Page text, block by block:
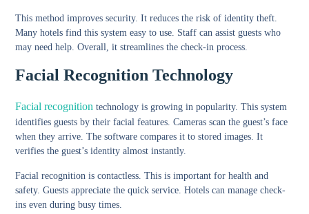
This method improves security. It reduces the risk of identity theft.
Many hotels find this system easy to use. Staff can assist guests who
may need help. Overall, it streamlines the check-in process.
Facial Recognition Technology
Facial recognition technology is growing in popularity. This system
identifies guests by their facial features. Cameras scan the guest’s face
when they arrive. The software compares it to stored images. It
verifies the guest’s identity almost instantly.
Facial recognition is contactless. This is important for health and
safety. Guests appreciate the quick service. Hotels can manage check-
ins even during busy times.